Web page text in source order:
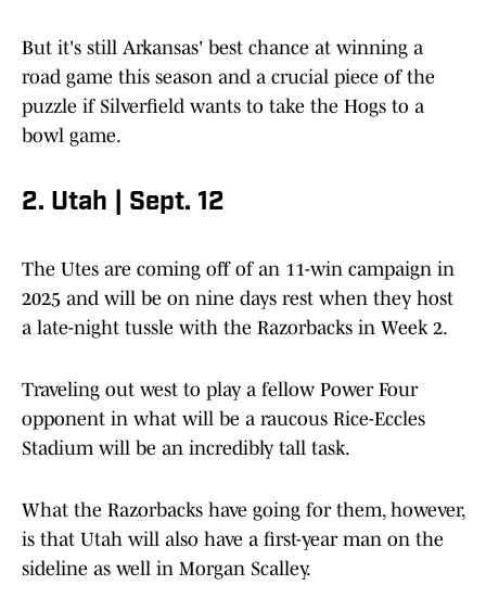
But it's still Arkansas' best chance at winning a
road game this season and a crucial piece of the
puzzle if Silverfield wants to take the Hogs to a
bowl game.
2. Utah | Sept. 12
The Utes are coming off of an 11-win campaign in
2025 and will be on nine days rest when they host
a late-night tussle with the Razorbacks in Week 2.
Traveling out west to play a fellow Power Four
opponent in what will be a raucous Rice-Eccles
Stadium will be an incredibly tall task.
What the Razorbacks have going for them, however,
is that Utah will also have a first-year man on the
sideline as well in Morgan Scalley.